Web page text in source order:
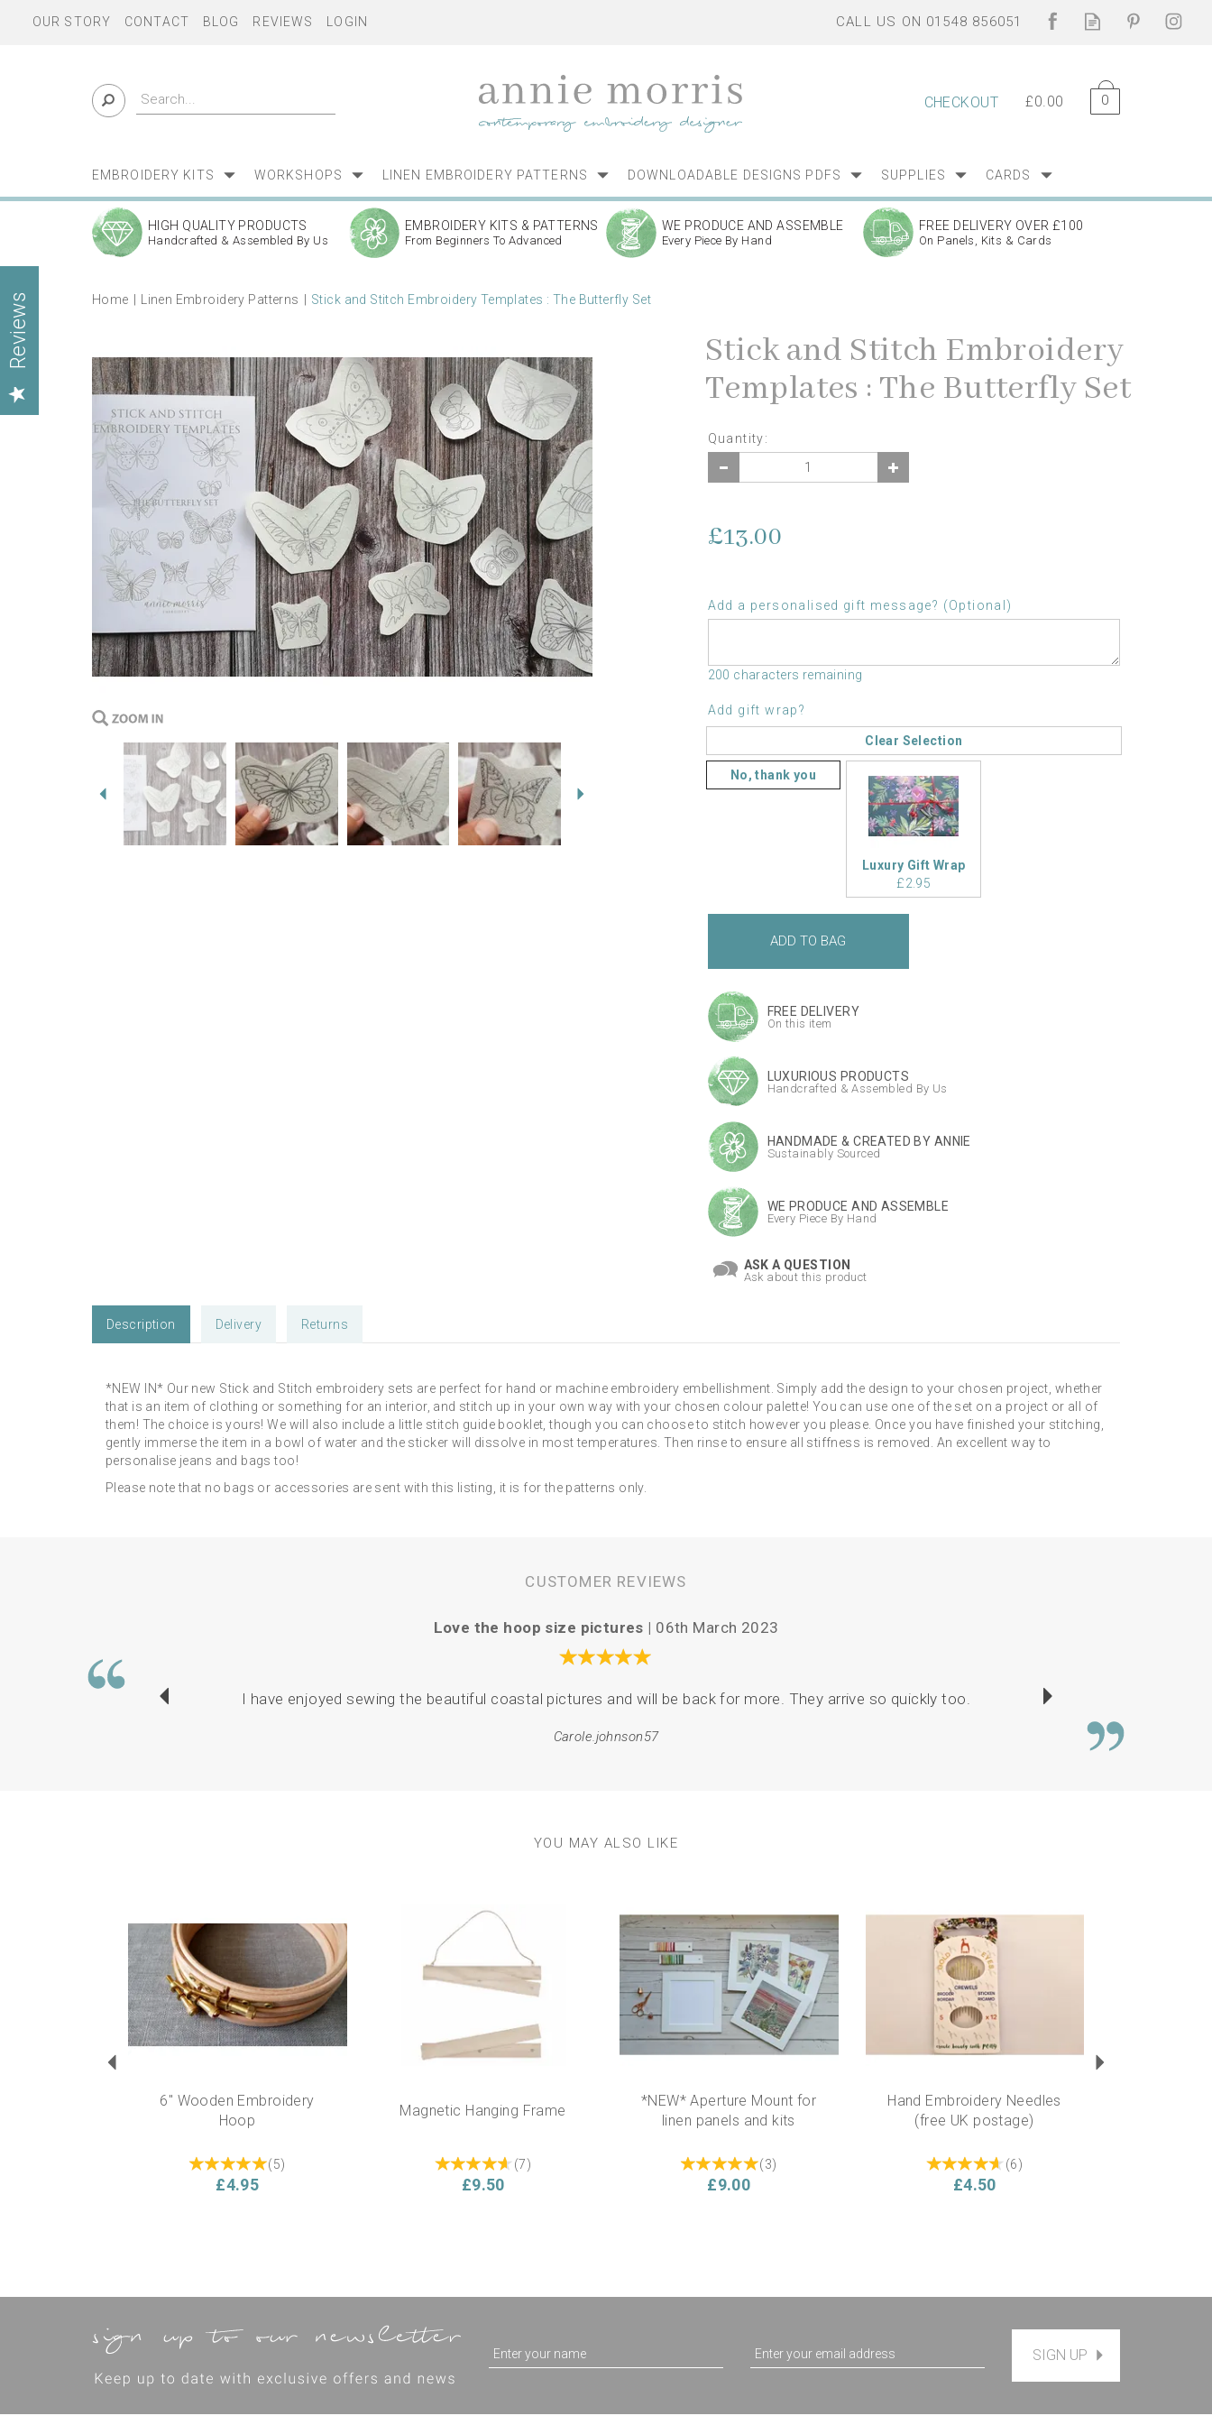
£0.00 0
CHECKOUT
HIGH QUALITY PRODUCTS
Handcrafted & Assembled By Us
EMBROIDERY KITS & PATTERNS
From Beginners To Advanced
WE PRODUCE AND ASSEMBLE
Every Piece By Hand
FREE DELIVERY OVER £100
On Panels, Kits & Cards
Home Linen Embroidery Patterns Stick and Stitch Embroidery Templates : The Butterfly Set
Stick and Stitch Embroidery
Templates : The Butterfly Set
Quantity:
£13.00
Add a personalised gift message? (Optional)
200 characters remaining
Add gift wrap?
Clear Selection
No, thank you
Luxury Gift Wrap
£2.95
FREE DELIVERY
On this item
LUXURIOUS PRODUCTS
Handcrafted & Assembled By Us
HANDMADE & CREATED BY ANNIE
Sustainably Sourced
WE PRODUCE AND ASSEMBLE
Every Piece By Hand
ASK A QUESTION
Ask about this product
Description Delivery Returns
*NEW IN* Our new Stick and Stitch embroidery sets are perfect for hand or machine embroidery embellishment. Simply add the design to your chosen project, whether
that is an item of clothing or something for an interior, and stitch up in your own way with your chosen colour palette! You can use one of the set on a project or all of
them! The choice is yours! We will also include a little stitch guide booklet, though you can choose to stitch however you please. Once you have finished your stitching,
gently immerse the item in a bowl of water and the sticker will dissolve in most temperatures. Then rinse to ensure all stiffness is removed. An excellent way to
personalise jeans and bags too!
Please note that no bags or accessories are sent with this listing, it is for the patterns only.
CUSTOMER REVIEWS
Love the hoop size pictures | 06th March 2023
I have enjoyed sewing the beautiful coastal pictures and will be back for more. They arrive so quickly too.
Carole.johnson57
YOU MAY ALSO LIKE
6" Wooden Embroidery
Hoop
(5)
£4.95
Magnetic Hanging Frame
(7)
£9.50
*NEW* Aperture Mount for
linen panels and kits
(3)
£9.00
Hand Embroidery Needles
(free UK postage)
(6)
£4.50
SIGN UP
EMBROIDERY KITS WORKSHOPS LINEN EMBROIDERY PATTERNS DOWNLOADABLE DESIGNS PDFS SUPPLIES CARDS
OUR STORY CONTACT BLOG REVIEWS LOGIN
Reviews